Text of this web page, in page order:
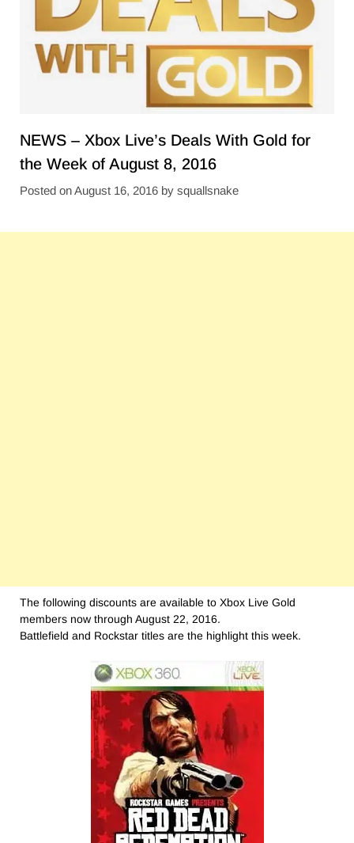
NEWS – Xbox Live’s Deals With Gold for
the Week of August 8, 2016
Posted onAugust 16, 2016 by squallsnake
The following discounts are available to Xbox Live Gold
members now through August 22, 2016.
Battlefield and Rockstar titles are the highlight this week.